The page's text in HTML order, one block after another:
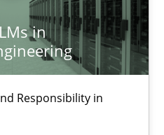
in
Responsibility in
Engineering
in Leveraging LLMs in